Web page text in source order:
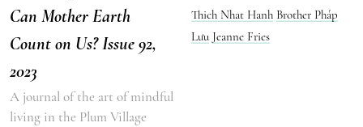
Can Mother Earth
Count on Us? Issue 92,
2023
A journal of the art of mindful
living in the Plum Village
Thich Nhat Hanh Brother Pháp
Lưu Jeanne Fries